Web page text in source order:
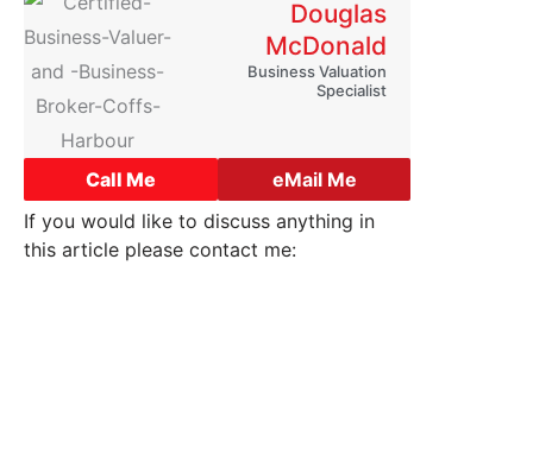
Douglas
McDonald
Business Valuation
Specialist
Call Me
eMail Me
If you would like to discuss anything in
this article please contact me: